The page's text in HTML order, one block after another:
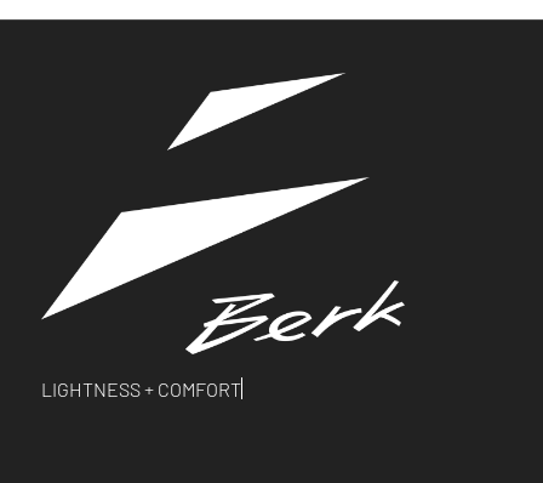
LIGHTNESS + COMFORT